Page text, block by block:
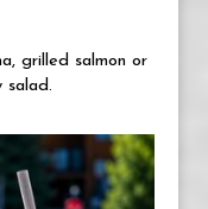
grilled salmon or
salad.